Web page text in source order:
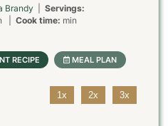
Brandy | Servings:
| Cook time: min
1x 2x 3x